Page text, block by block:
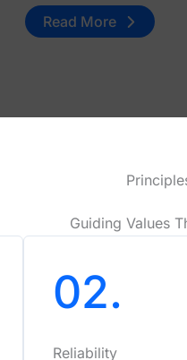
Read More
Guiding Values
02.
Reliability